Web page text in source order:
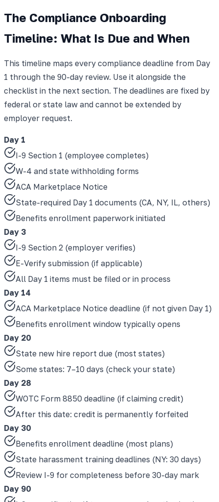
The Compliance Onboarding
Timeline: What Is Due and When
This timeline maps every compliance deadline from Day
1 through the 90-day review. Use it alongside the
checklist in the next section. The deadlines are fixed by
federal or state law and cannot be extended by
employer request.
Day 1
I-9 Section 1 (employee completes)
W-4 and state withholding forms
ACA Marketplace Notice
State-required Day 1 documents (CA, NY, IL, others)
Benefits enrollment paperwork initiated
Day 3
I-9 Section 2 (employer verifies)
E-Verify submission (if applicable)
All Day 1 items must be filed or in process
Day 14
ACA Marketplace Notice deadline (if not given Day 1)
Benefits enrollment window typically opens
Day 20
State new hire report due (most states)
Some states: 7–10 days (check your state)
Day 28
WOTC Form 8850 deadline (if claiming credit)
After this date: credit is permanently forfeited
Day 30
Benefits enrollment deadline (most plans)
State harassment training deadlines (NY: 30 days)
Review I-9 for completeness before 30-day mark
Day 90